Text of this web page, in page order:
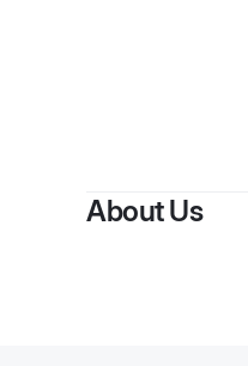
About Us